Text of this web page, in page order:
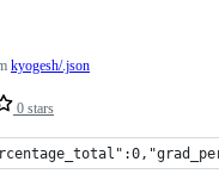
0 stars
kyogesh/.json